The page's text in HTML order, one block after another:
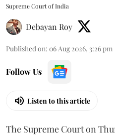
Supreme Court of India
Debayan Roy
Published on: 06 Aug 2026, 3:26 pm
Follow Us
Listen to this article
The Supreme Court on